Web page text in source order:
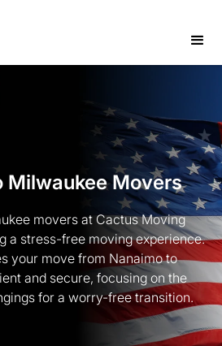
Milwaukee Movers
movers at Cactus Moving
a stress-free moving experience.
your move from Nanaimo to
and secure, focusing on the
for a worry-free transition.